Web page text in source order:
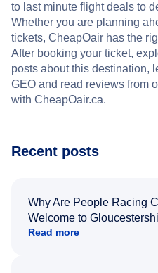
to last minute flight deals to
Whether you are planning
tickets, CheapOair has the
After booking your ticket,
posts about this destination,
GEO and read reviews from
with CheapOair.ca.
Recent posts
Why Are People Racing
Welcome to
Read more